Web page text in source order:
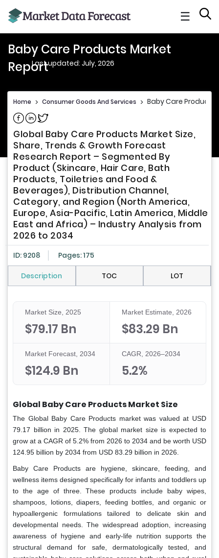
☰
Baby Care Products Market
ReportLast updated: July, 2026
Home > Consumer Goods And Services > Baby Care Products
Share on Facebook
Share on Linkedin
Share on Twitter
Global Baby Care Products Market Size,
Share, Trends & Growth Forecast
Research Report – Segmented By
Product (Skincare, Hair Care, Bath
Products, Toiletries and Food &
Beverages), Distribution Channel,
Category, and Region (North America,
Europe, Asia-Pacific, Latin America, Middle
East and Africa) – Industry Analysis from
2026 to 2034
ID: 9208 Pages: 175
Description TOC LOT
Market Size, 2025
$79.17 Bn
Market Estimate, 2026
$83.29 Bn
Market Forecast, 2034
$124.9 Bn
CAGR, 2026–2034
5.2%
Global Baby Care Products Market Size
The Global Baby Care Products market was valued at USD
79.17 billion in 2025. The global market size is expected to
grow at a CAGR of 5.2% from 2026 to 2034 and be worth USD
124.95 billion by 2034 from USD 83.29 billion in 2026.
Baby Care Products are hygiene, skincare, feeding, and
wellness items designed specifically for infants and toddlers up
to the age of three. These products include baby wipes,
shampoos, lotions, diapers, feeding bottles, and organic or
hypoallergenic formulations tailored to delicate skin and
developmental needs. The widespread adoption, increasing
awareness of hygiene and early-life nutrition supports the
structural demand for safe, dermatologically tested, and